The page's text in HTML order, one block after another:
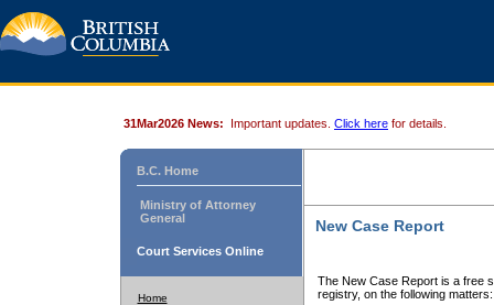
31Mar2026 News: Important updates. Click here for details.
B.C. Home
Ministry of Attorney
General
Court Services Online
Home
New Case Report
The New Case Report is a free
registry, on the following matters: